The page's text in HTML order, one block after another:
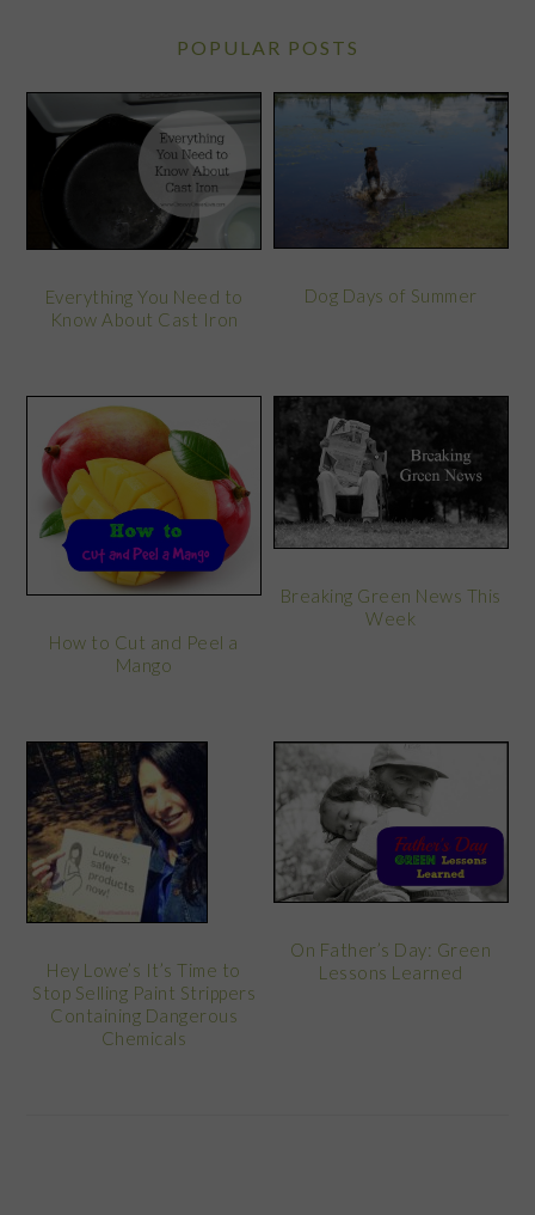
POPULAR POSTS
Everything You Need to
Know About Cast Iron
Dog Days of Summer
How to Cut and Peel a
Mango
Breaking Green News This
Week
Hey Lowe’s It’s Time to
Stop Selling Paint Strippers
Containing Dangerous
Chemicals
On Father’s Day: Green
Lessons Learned